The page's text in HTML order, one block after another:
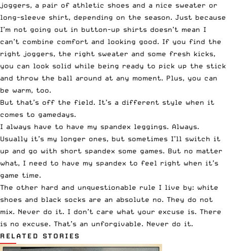
joggers, a pair of athletic shoes and a nice sweater or
long-sleeve shirt, depending on the season. Just because
I’m not going out in button-up shirts doesn’t mean I
can’t combine comfort and looking good. If you find the
right joggers, the right sweater and some fresh kicks,
you can look solid while being ready to pick up the stick
and throw the ball around at any moment. Plus, you can
be warm, too.
But that’s off the field. It’s a different style when it
comes to gamedays.
I always have to have my spandex leggings. Always.
Usually it’s my longer ones, but sometimes I’ll switch it
up and go with short spandex some games. But no matter
what, I need to have my spandex to feel right when it’s
game time.
The other hard and unquestionable rule I live by: white
shoes and black socks are an absolute no. They do not
mix. Never do it. I don’t care what your excuse is. There
is no excuse. That’s an unforgivable. Never do it.
RELATED STORIES